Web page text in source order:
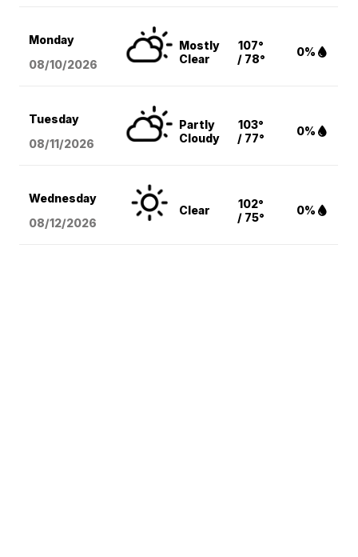
Monday
08/10/2026
Mostly
Clear
107°
/ 78°
0%
Tuesday
08/11/2026
Partly
Cloudy
103°
/ 77°
0%
Wednesday
08/12/2026
Clear
102°
/ 75°
0%